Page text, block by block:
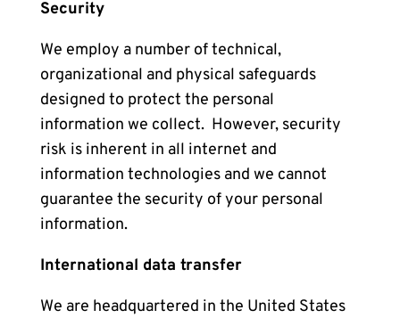
Security
We employ a number of technical,
organizational and physical safeguards
designed to protect the personal
information we collect. However, security
risk is inherent in all internet and
information technologies and we cannot
guarantee the security of your personal
information.
International data transfer
We are headquartered in the United States